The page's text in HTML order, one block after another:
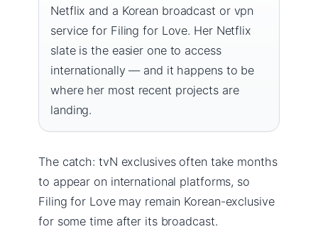
Netflix and a Korean broadcast or vpn
service for Filing for Love. Her Netflix
slate is the easier one to access
internationally — and it happens to be
where her most recent projects are
landing.
The catch: tvN exclusives often take months
to appear on international platforms, so
Filing for Love may remain Korean-exclusive
for some time after its broadcast.